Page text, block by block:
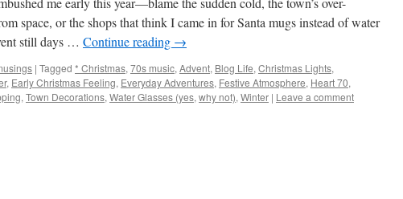
space, or the shops that think I came in for Santa mugs instead of water
still days … Continue reading →
| Tagged * Christmas, 70s music, Advent, Blog Life, Christmas Lights,
, Early Christmas Feeling, Everyday Adventures, Festive Atmosphere, Heart 70,
, Town Decorations, Water Glasses (yes, why not), Winter | Leave a comment